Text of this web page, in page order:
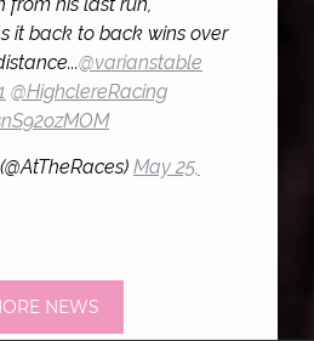
it back to back wins over
@varianstable
@HighclereRacing
May 25,
NEWS